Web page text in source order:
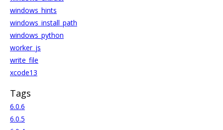
windows_hints
windows_install_path
windows_python
worker_js
write_file
xcode13
Tags
6.0.6
6.0.5